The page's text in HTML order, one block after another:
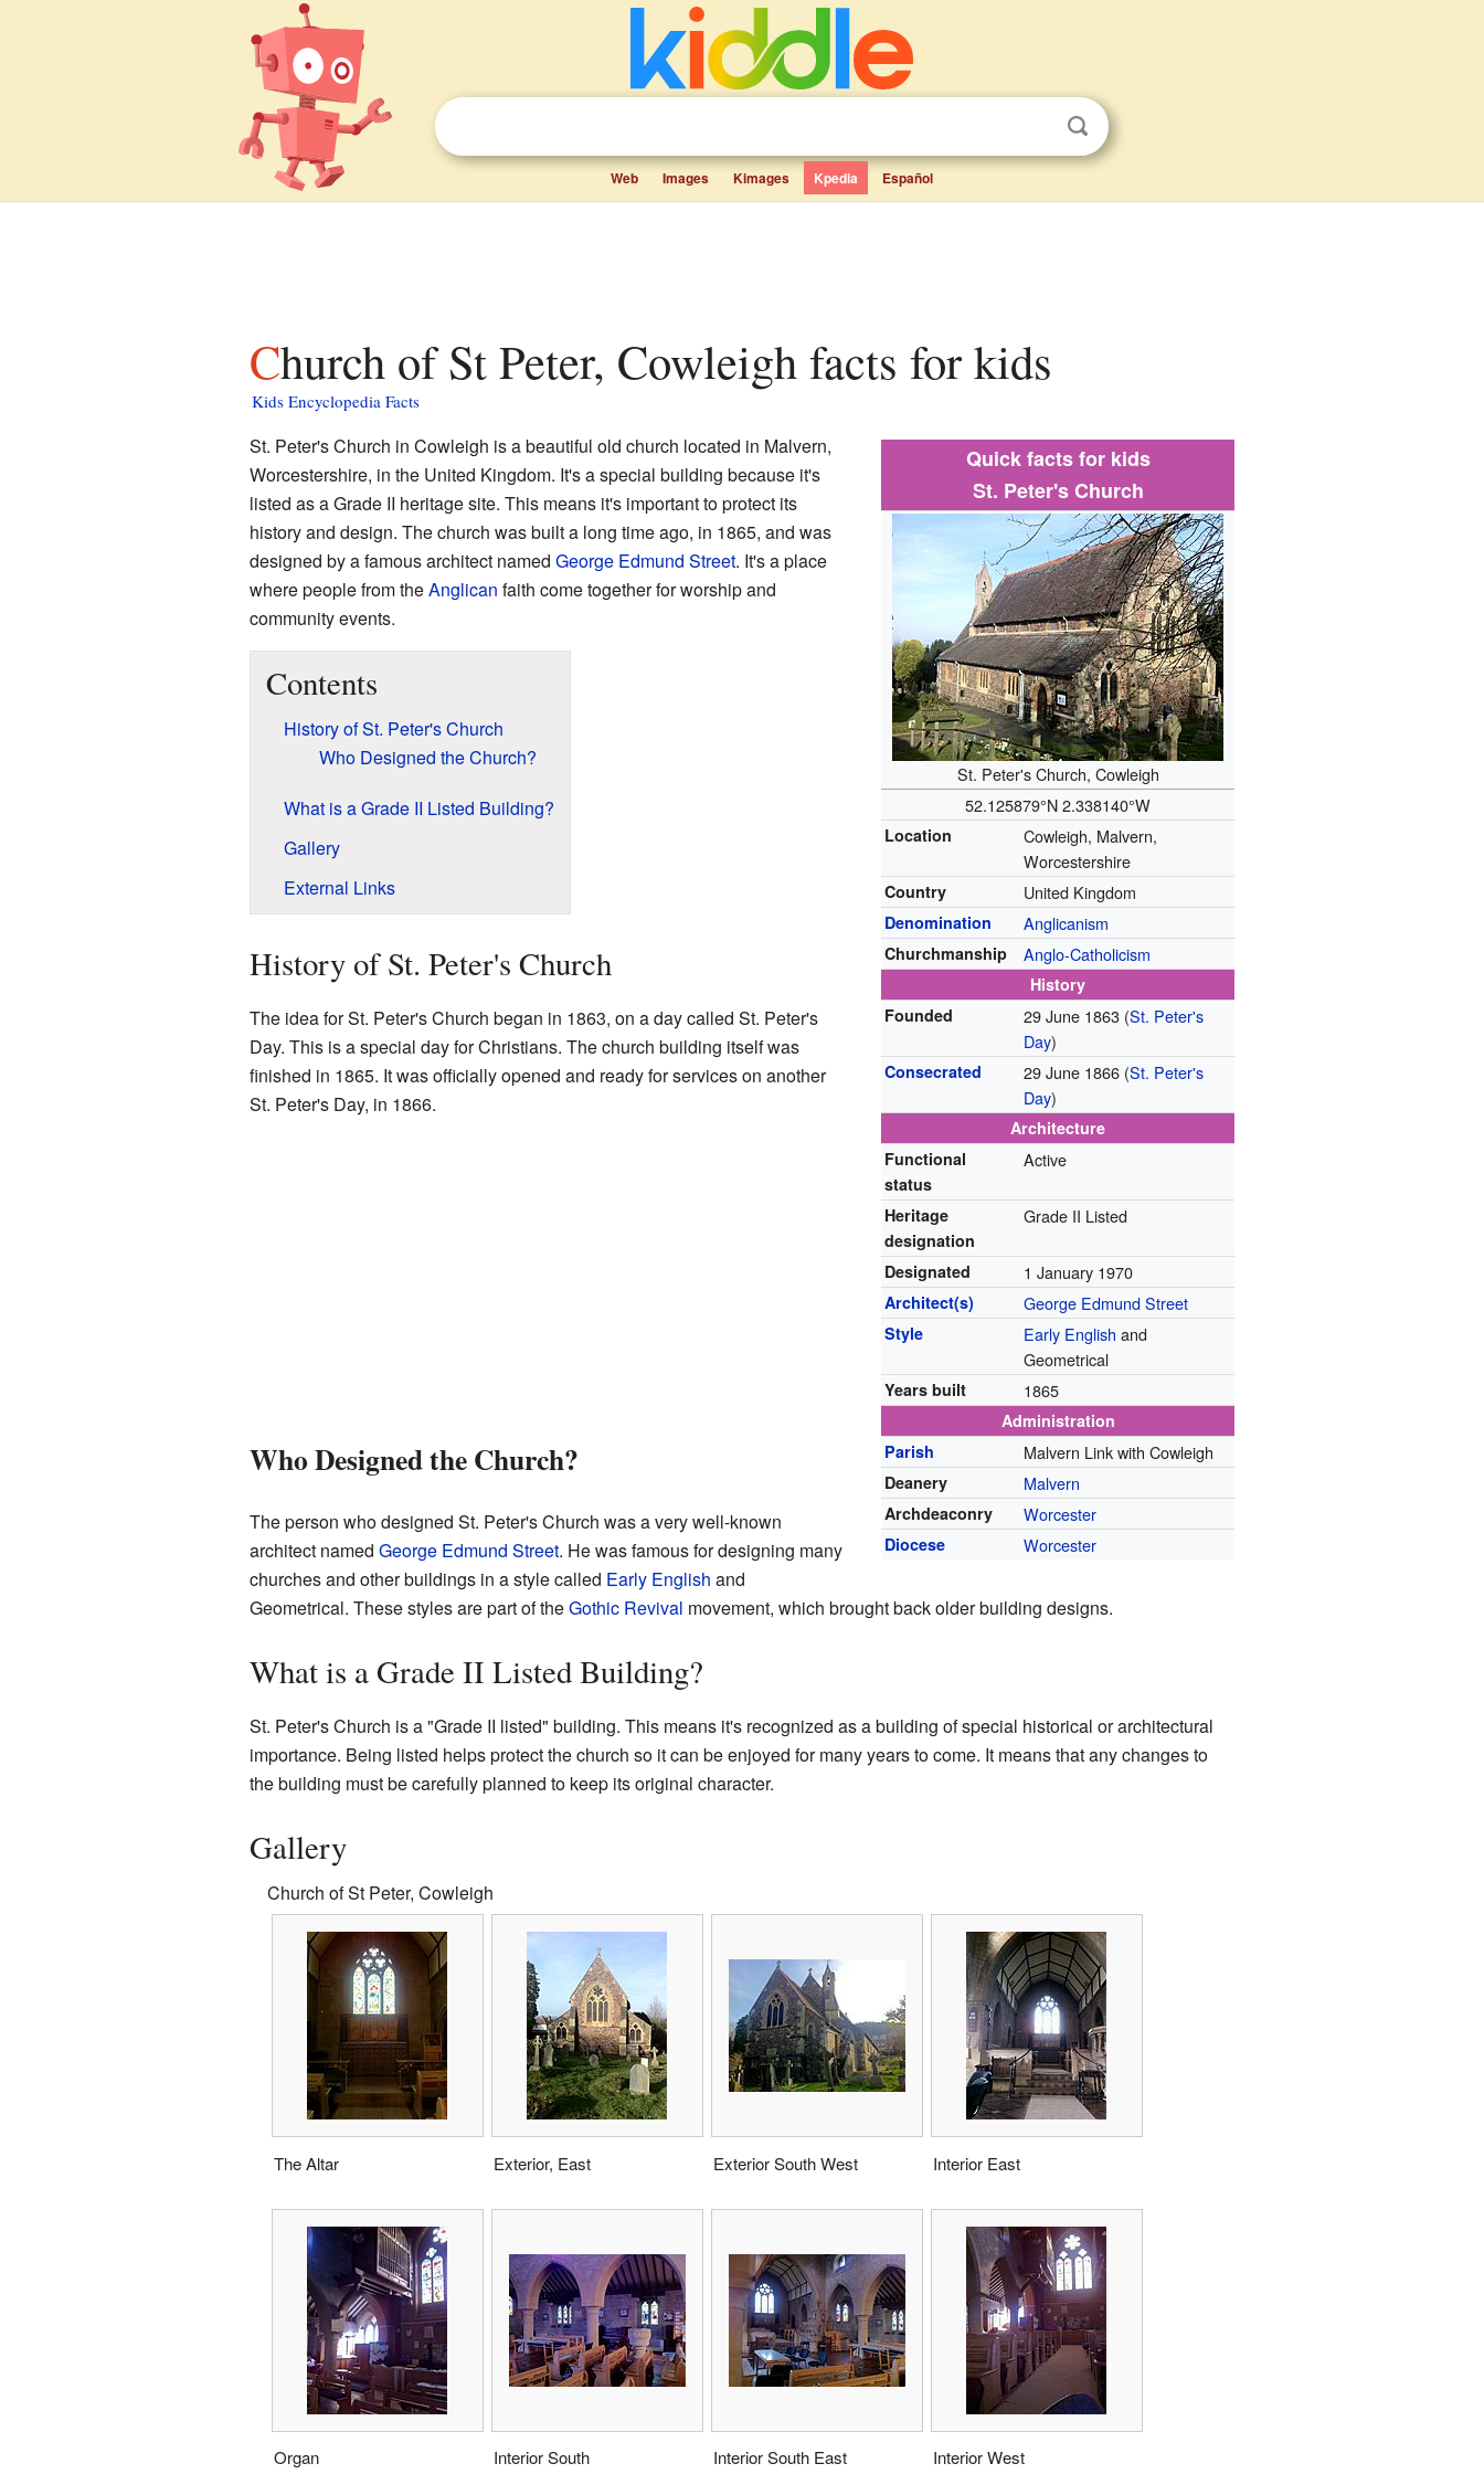
Web Images Kimages Kpedia Español
Church of St Peter, Cowleigh facts for kids
Kids Encyclopedia Facts
Quick facts for kids
St. Peter's Church
St. Peter's Church, Cowleigh
52.125879°N 2.338140°W
Location
Cowleigh, Malvern,
Worcestershire
Country United Kingdom
Denomination Anglicanism
Churchmanship Anglo-Catholicism
History
Founded
29 June 1863 (St. Peter's
Day)
Consecrated 29 June 1866 (St. Peter's
Day)
Architecture
Functional
status
Active
Heritage
designation
Grade II Listed
Designated 1 January 1970
Architect(s) George Edmund Street
Style Early English and
Geometrical
Years built 1865
Administration
Parish
Malvern Link with Cowleigh
Deanery Malvern
Archdeaconry Worcester
Diocese Worcester
St. Peter's Church in Cowleigh is a beautiful old church located in Malvern,
Worcestershire, in the United Kingdom. It's a special building because it's
listed as a Grade II heritage site. This means it's important to protect its
history and design. The church was built a long time ago, in 1865, and was
designed by a famous architect named George Edmund Street. It's a place
where people from theAnglican faith come together for worship and
community events.
Contents
History of St. Peter's Church
Who Designed the Church?
What is a Grade II Listed Building?
Gallery
External Links
History of St. Peter's Church
The idea for St. Peter's Church began in 1863, on a day called St. Peter's
Day. This is a special day for Christians. The church building itself was
finished in 1865. It was officially opened and ready for services on another
St. Peter's Day, in 1866.
Who Designed the Church?
The person who designed St. Peter's Church was a very well-known
architect named George Edmund Street. He was famous for designing many
churches and other buildings in a style called Early English and
Geometrical. These styles are part of theGothic Revival movement, which brought back older building designs.
What is a Grade II Listed Building?
St. Peter's Church is a "Grade II listed" building. This means it's recognized as a building of special historical or architectural
importance. Being listed helps protect the church so it can be enjoyed for many years to come. It means that any changes to
the building must be carefully planned to keep its original character.
Gallery
Church of St Peter, Cowleigh
The Altar Exterior, East Exterior South West Interior East
Organ Interior South Interior South East Interior West